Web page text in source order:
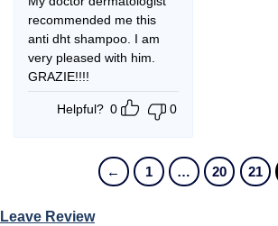
recommended me this
anti dht shampoo. I am
very pleased with him.
GRAZIE!!!!
Helpful? 0 0
← 1 … 20 21
Leave Review